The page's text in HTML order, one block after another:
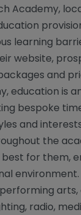
Academy,
learning
website,
and
education is
bespoke
and
the
for them,
radio,